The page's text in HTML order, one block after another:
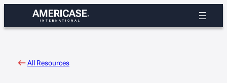
content
All Resources